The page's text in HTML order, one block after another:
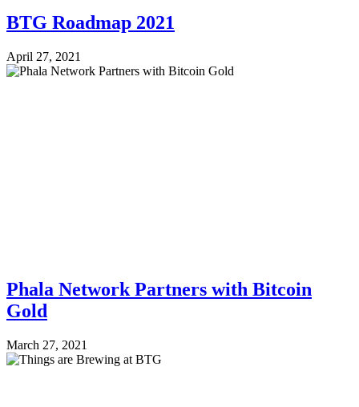
BTG Roadmap 2021
April 27, 2021
Phala Network Partners with Bitcoin
Gold
March 27, 2021